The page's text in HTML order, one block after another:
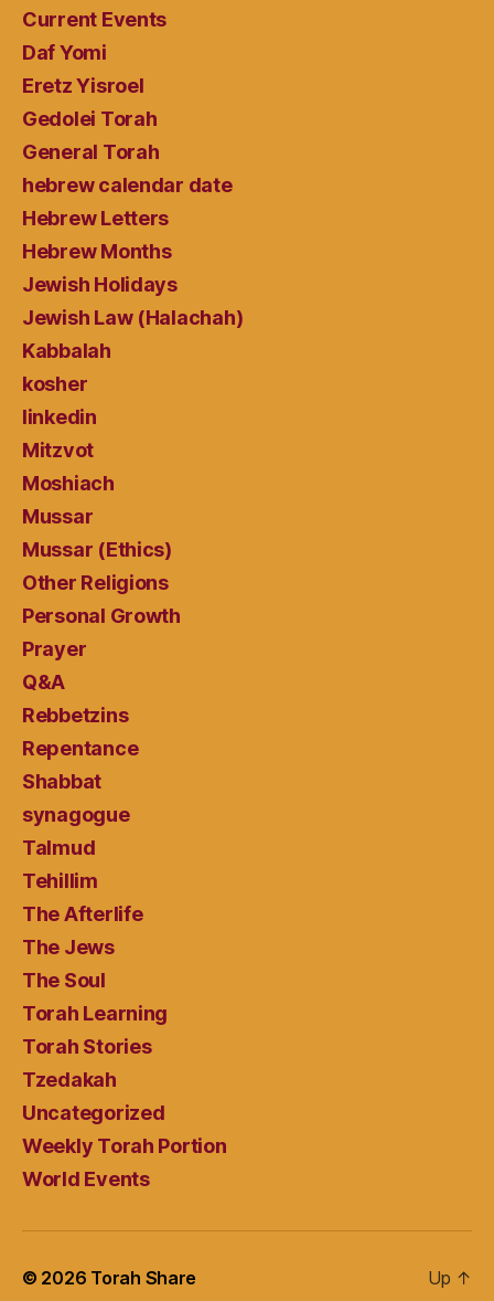
Current Events
Daf Yomi
Eretz Yisroel
Gedolei Torah
General Torah
hebrew calendar date
Hebrew Letters
Hebrew Months
Jewish Holidays
Jewish Law (Halachah)
Kabbalah
kosher
linkedin
Mitzvot
Moshiach
Mussar
Mussar (Ethics)
Other Religions
Personal Growth
Prayer
Q&A
Rebbetzins
Repentance
Shabbat
synagogue
Talmud
Tehillim
The Afterlife
The Jews
The Soul
Torah Learning
Torah Stories
Tzedakah
Uncategorized
Weekly Torah Portion
World Events
© 2026 Torah Share Up ↑